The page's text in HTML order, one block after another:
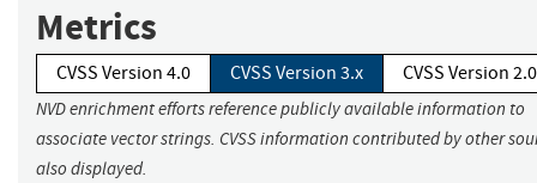
Metrics
CVSS Version 4.0 CVSS Version 3.x CVSS Version 2.0
NVD enrichment efforts reference publicly available information to
associate vector strings. CVSS information contributed by other
also displayed.